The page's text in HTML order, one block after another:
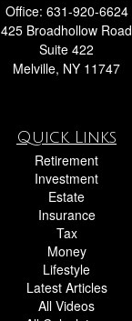
Office: 631-920-6624
425 Broadhollow Road
Suite 422
Melville, NY 11747
Quick Links
Retirement
Investment
Estate
Insurance
Tax
Money
Lifestyle
Latest Articles
All Videos